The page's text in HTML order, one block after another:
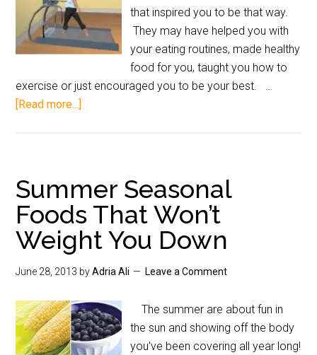
that inspired you to be that way.
They may have helped you with
your eating routines, made healthy
food for you, taught you how to
exercise or just encouraged you to be your best. …
[Read more...]
Summer Seasonal
Foods That Won’t
Weight You Down
June 28, 2013 byAdria Ali Leave a Comment
The summer are about fun in
the sun and showing off the body
you've been covering all year long!